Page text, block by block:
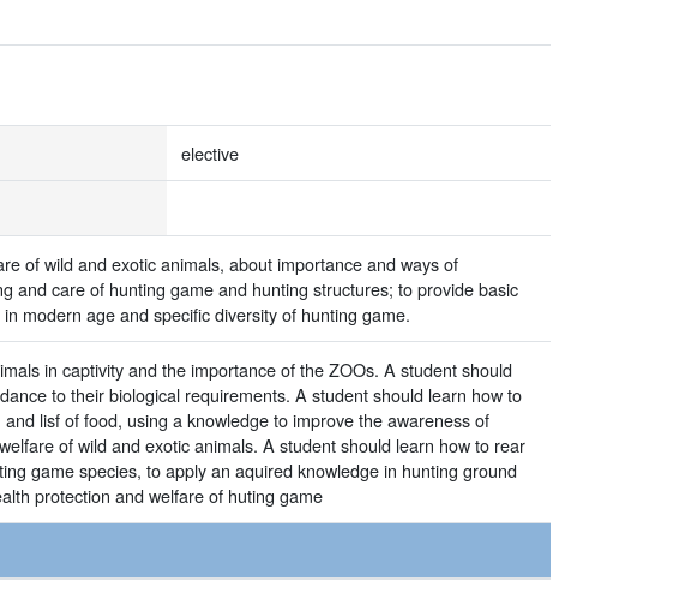
elective
of wild and exotic animals, about importance and ways of
and care of hunting game and hunting structures; to provide basic
modern age and specific diversity of hunting game.
in captivity and the importance of the ZOOs. A student should
to their biological requirements. A student should learn how to
lisf of food, using a knowledge to improve the awareness of
of wild and exotic animals. A student should learn how to rear
game species, to apply an aquired knowledge in hunting ground
protection and welfare of huting game